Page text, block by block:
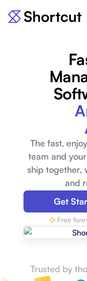
The fast,
team and
ship together,
and
Get
Free
Trusted by